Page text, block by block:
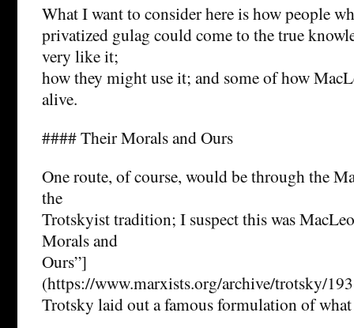
What I want to consider here is how people
privatized gulag could come to the true
very like it;
how they might use it; and some of how
alive.
#### Their Morals and Ours
One route, of course, would be through the
the
Trotskyist tradition; I suspect this was
Morals and
Ours”]
(https://www.marxists.org/archive/trotsky/
Trotsky laid out a famous formulation of